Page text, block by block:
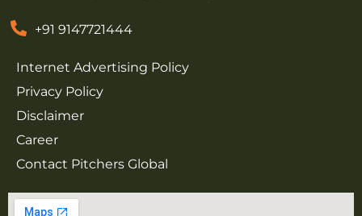
+91 9147721444
Internet Advertising Policy
Privacy Policy
Disclaimer
Career
Contact Pitchers Global